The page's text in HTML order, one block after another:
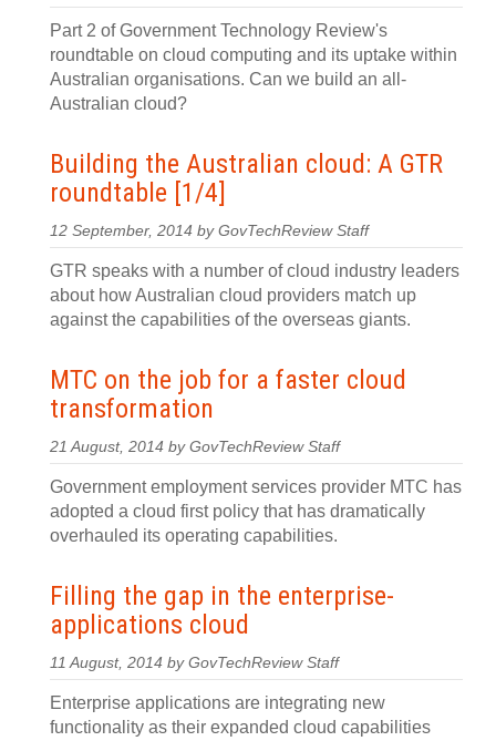
Part 2 of Government Technology Review's
roundtable on cloud computing and its uptake within
Australian organisations. Can we build an all-
Australian cloud?
Building the Australian cloud: A GTR
roundtable [1/4]
12 September, 2014 by GovTechReview Staff
GTR speaks with a number of cloud industry leaders
about how Australian cloud providers match up
against the capabilities of the overseas giants.
MTC on the job for a faster cloud
transformation
21 August, 2014 by GovTechReview Staff
Government employment services provider MTC has
adopted a cloud first policy that has dramatically
overhauled its operating capabilities.
Filling the gap in the enterprise-
applications cloud
11 August, 2014 by GovTechReview Staff
Enterprise applications are integrating new
functionality as their expanded cloud capabilities